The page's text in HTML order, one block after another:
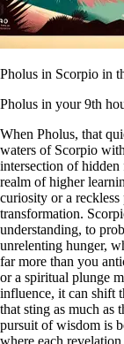
Pholus in Scorpio in
Pholus in your 9th
When Pholus, that
waters of Scorpio
intersection of hidden
realm of higher
curiosity or a
transformation.
understanding, to
unrelenting hunger,
far more than you
or a spiritual plunge
influence, it can shift
that sting as much as
pursuit of wisdom is
where each